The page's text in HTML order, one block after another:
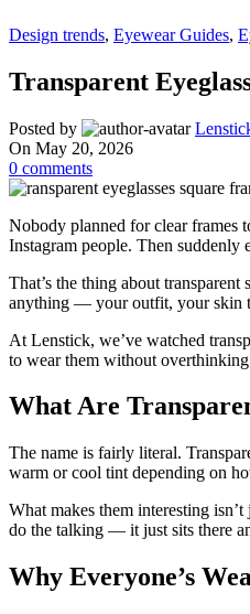
Design trends, Eyewear Guides,
Transparent
Posted by
On May 20, 2026
0 comments
Nobody planned for clear frames
Instagram people. Then suddenly
That’s the thing about
anything — your outfit, your skin
At Lenstick, we’ve watched
to wear them without
What Are
The name is fairly literal.
warm or cool tint depending on
What makes them interesting
do the talking — it just sits there
Why Everyone’s